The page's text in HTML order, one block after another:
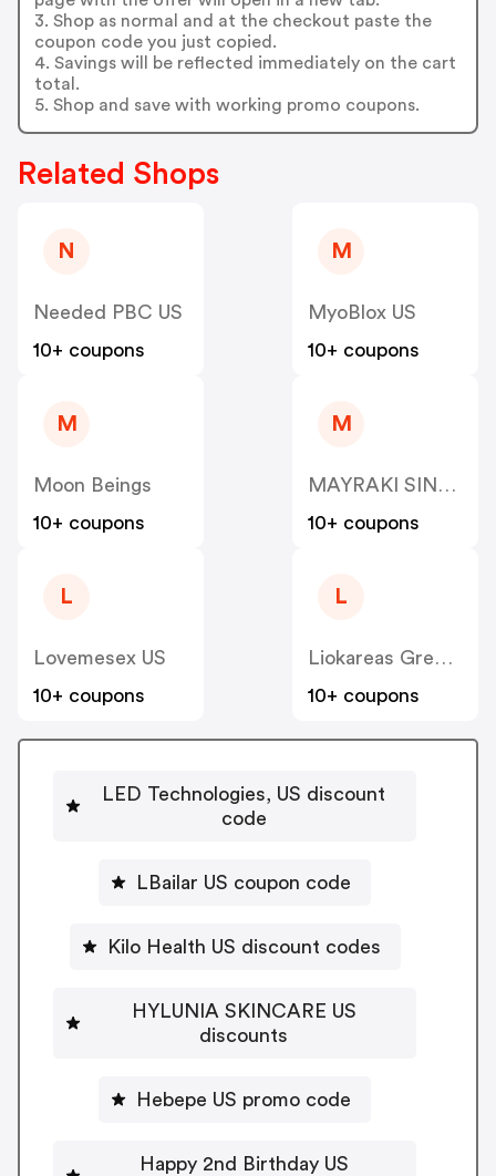
3. Shop as normal and at the checkout paste the
coupon code you just copied.
4. Savings will be reflected immediately on the cart
total.
5. Shop and save with working promo coupons.
Related Shops
N
Needed PBC US
10+ coupons
M
MyoBlox US
10+ coupons
M
Moon Beings
10+ coupons
M
MAYRAKI SINGAPORE PTE US
10+ coupons
L
Lovemesex US
10+ coupons
L
Liokareas Greek Imports US
10+ coupons
LED Technologies, US discount
code
LBailar US coupon code
Kilo Health US discount codes
HYLUNIA SKINCARE US
discounts
Hebepe US promo code
Happy 2nd Birthday US